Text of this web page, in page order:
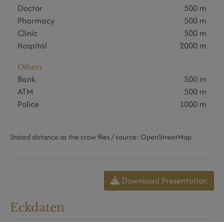
Doctor
500 m
Pharmacy
500 m
Clinic
500 m
Hospital
2000 m
Others
Bank
500 m
ATM
500 m
Police
1000 m
Stated distance as the crow flies / source: OpenStreetMap
Download Presentation
Eckdaten